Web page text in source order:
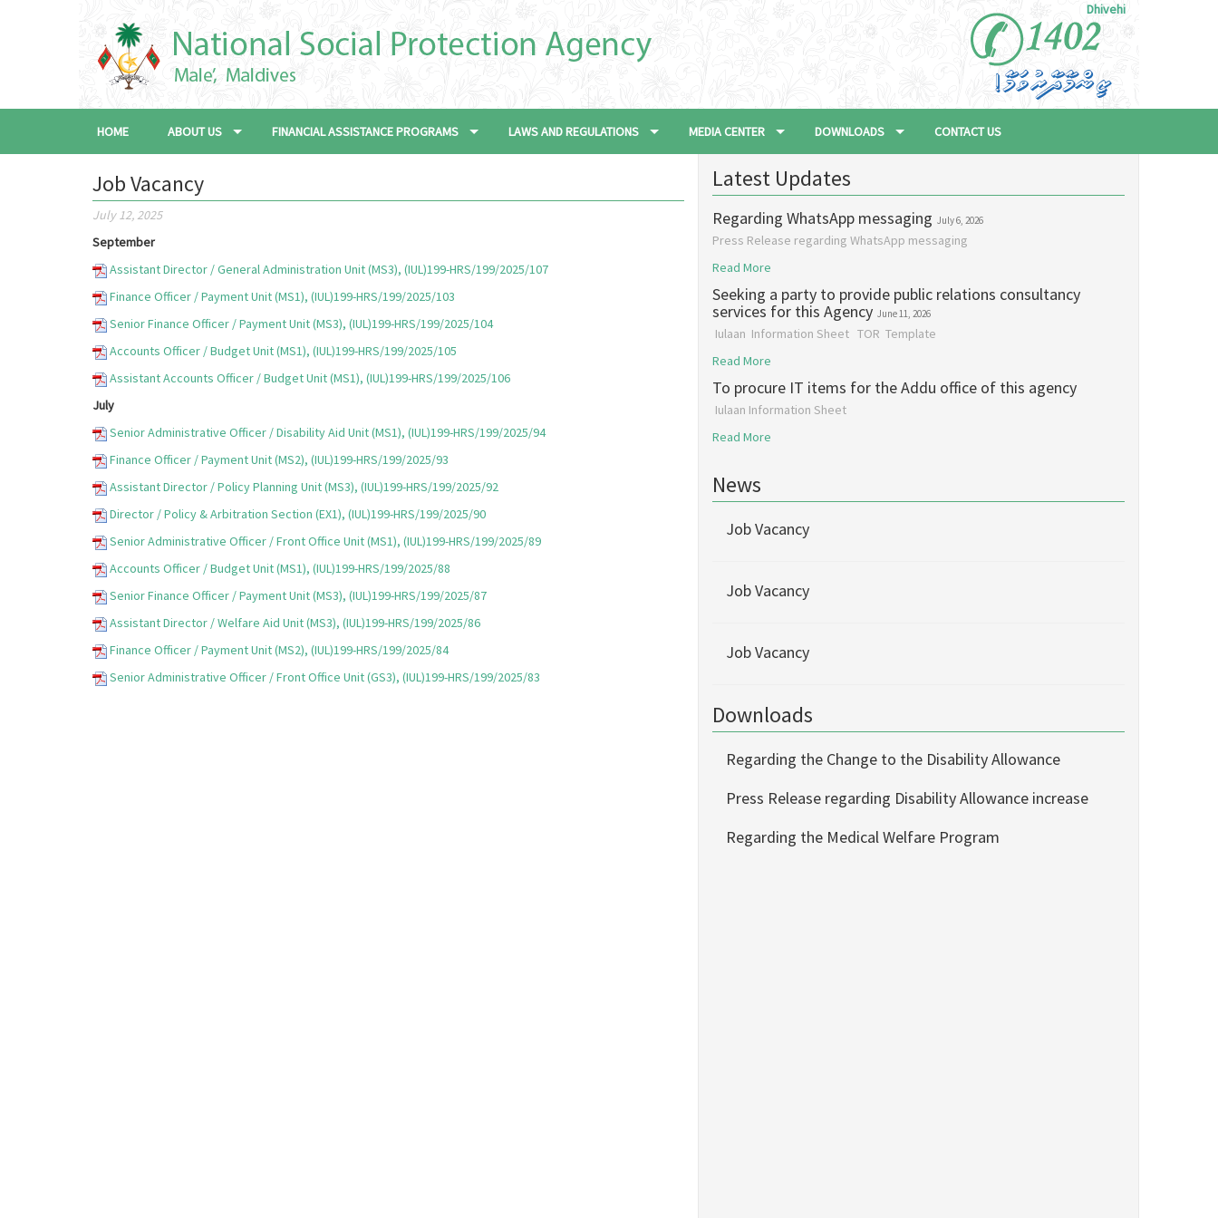
Dhivehi
HOME ABOUT US FINANCIAL ASSISTANCE PROGRAMS LAWS AND REGULATIONS MEDIA CENTER DOWNLOADS CONTACT US
Job Vacancy
July 12, 2025
September
Assistant Director / General Administration Unit (MS3), (IUL)199-HRS/199/2025/107
Finance Officer / Payment Unit (MS1), (IUL)199-HRS/199/2025/103
Senior Finance Officer / Payment Unit (MS3), (IUL)199-HRS/199/2025/104
Accounts Officer / Budget Unit (MS1), (IUL)199-HRS/199/2025/105
Assistant Accounts Officer / Budget Unit (MS1), (IUL)199-HRS/199/2025/106
July
Senior Administrative Officer / Disability Aid Unit (MS1), (IUL)199-HRS/199/2025/94
Finance Officer / Payment Unit (MS2), (IUL)199-HRS/199/2025/93
Assistant Director / Policy Planning Unit (MS3), (IUL)199-HRS/199/2025/92
Director / Policy & Arbitration Section (EX1), (IUL)199-HRS/199/2025/90
Senior Administrative Officer / Front Office Unit (MS1), (IUL)199-HRS/199/2025/89
Accounts Officer / Budget Unit (MS1), (IUL)199-HRS/199/2025/88
Senior Finance Officer / Payment Unit (MS3), (IUL)199-HRS/199/2025/87
Assistant Director / Welfare Aid Unit (MS3), (IUL)199-HRS/199/2025/86
Finance Officer / Payment Unit (MS2), (IUL)199-HRS/199/2025/84
Senior Administrative Officer / Front Office Unit (GS3), (IUL)199-HRS/199/2025/83
Latest Updates
Regarding WhatsApp messaging July 6, 2026
Press Release regarding WhatsApp messaging
Read More
Seeking a party to provide public relations consultancy
services for this Agency June 11, 2026
Iulaan Information Sheet TOR Template
Read More
To procure IT items for the Addu office of this agency
Iulaan Information Sheet
Read More
News
Job Vacancy
Job Vacancy
Job Vacancy
Downloads
Regarding the Change to the Disability Allowance
Press Release regarding Disability Allowance increase
Regarding the Medical Welfare Program